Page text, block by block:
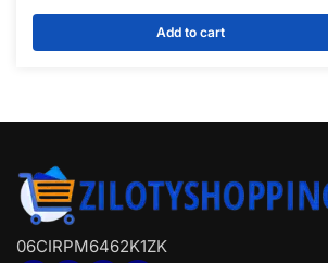
Cafes, Hotels | Transparent Lid Holds 80
Toothpicks | Button Press (Pack of 1)
₹200.00.₹105.00.
Add to cart
06CIRPM6462K1ZK